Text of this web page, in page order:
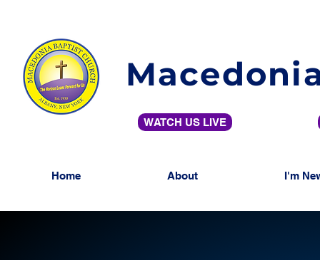
WATCH US LIVE
Home About I'm